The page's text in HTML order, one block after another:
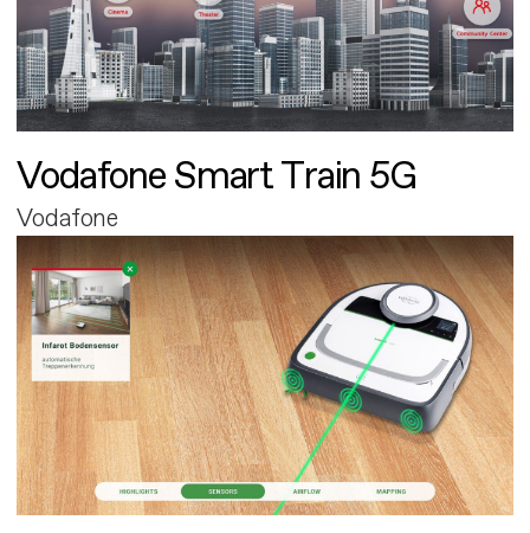
Vodafone Smart Train 5G
Vodafone